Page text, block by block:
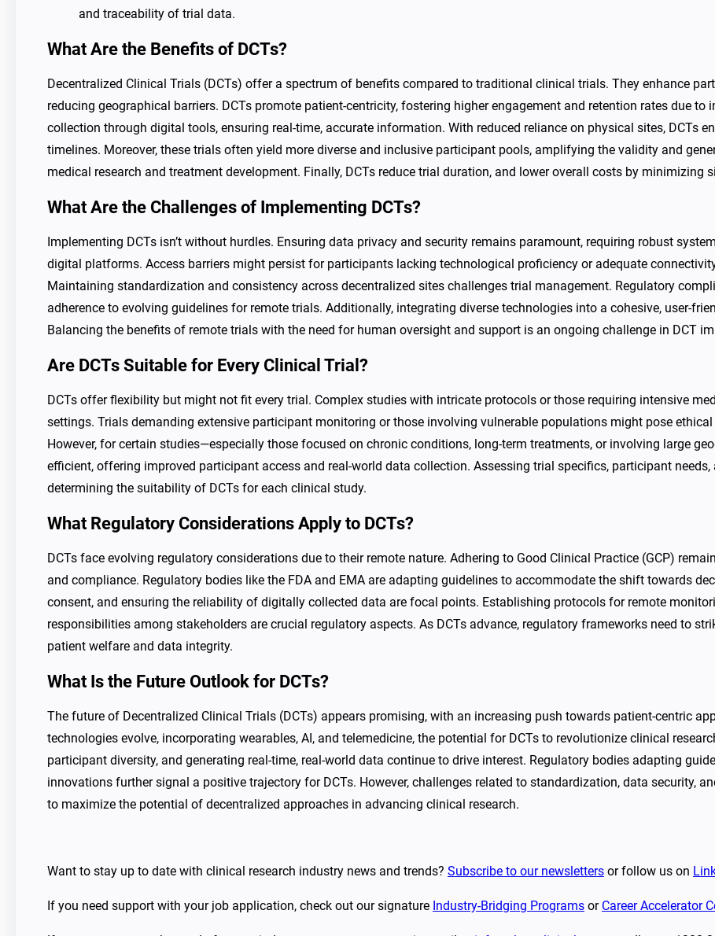
and traceability of trial data.
What Are the Benefits of DCTs?
Decentralized Clinical Trials (DCTs) offer a spectrum of benefits compared to traditional clinical trials. They enhance
reducing geographical barriers. DCTs promote patient-centricity, fostering higher engagement and retention rates due to
collection through digital tools, ensuring real-time, accurate information. With reduced reliance on physical sites, DCTs
timelines. Moreover, these trials often yield more diverse and inclusive participant pools, amplifying the validity and
medical research and treatment development. Finally, DCTs reduce trial duration, and lower overall costs by minimizing
What Are the Challenges of Implementing DCTs?
Implementing DCTs isn’t without hurdles. Ensuring data privacy and security remains paramount, requiring robust
digital platforms. Access barriers might persist for participants lacking technological proficiency or adequate
Maintaining standardization and consistency across decentralized sites challenges trial management. Regulatory
adherence to evolving guidelines for remote trials. Additionally, integrating diverse technologies into a cohesive, user-
Balancing the benefits of remote trials with the need for human oversight and support is an ongoing challenge in DCT
Are DCTs Suitable for Every Clinical Trial?
DCTs offer flexibility but might not fit every trial. Complex studies with intricate protocols or those requiring intensive
settings. Trials demanding extensive participant monitoring or those involving vulnerable populations might pose
However, for certain studies—especially those focused on chronic conditions, long-term treatments, or involving large
efficient, offering improved participant access and real-world data collection. Assessing trial specifics, participant
determining the suitability of DCTs for each clinical study.
What Regulatory Considerations Apply to DCTs?
DCTs face evolving regulatory considerations due to their remote nature. Adhering to Good Clinical Practice (GCP)
and compliance. Regulatory bodies like the FDA and EMA are adapting guidelines to accommodate the shift towards
consent, and ensuring the reliability of digitally collected data are focal points. Establishing protocols for remote
responsibilities among stakeholders are crucial regulatory aspects. As DCTs advance, regulatory frameworks need to
patient welfare and data integrity.
What Is the Future Outlook for DCTs?
The future of Decentralized Clinical Trials (DCTs) appears promising, with an increasing push towards patient-centric
technologies evolve, incorporating wearables, AI, and telemedicine, the potential for DCTs to revolutionize clinical
participant diversity, and generating real-time, real-world data continue to drive interest. Regulatory bodies adapting
innovations further signal a positive trajectory for DCTs. However, challenges related to standardization, data security,
to maximize the potential of decentralized approaches in advancing clinical research.
Want to stay up to date with clinical research industry news and trends? Subscribe to our newsletters or follow us on
If you need support with your job application, check out our signature Industry-Bridging Programs or Career Accelerator